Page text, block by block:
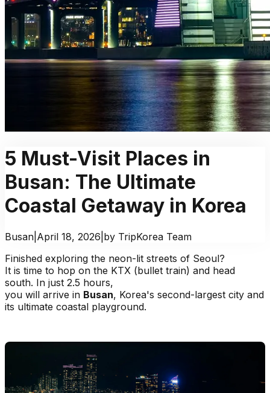
5 Must-Visit Places in
Busan: The Ultimate
Coastal Getaway in Korea
Busan April 18, 2026 by TripKorea Team
Finished exploring the neon-lit streets of Seoul?
It is time to hop on the KTX (bullet train) and head
south. In just 2.5 hours,
you will arrive in Busan, Korea's second-largest city and
its ultimate coastal playground.